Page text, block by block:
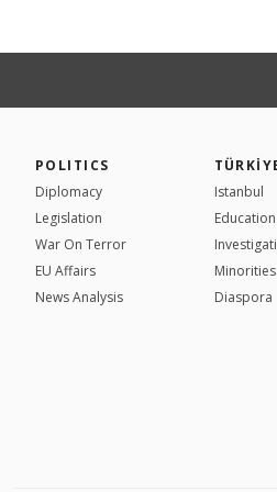
POLITICS
Diplomacy
Legislation
War On Terror
EU Affairs
News Analysis
Istanbul
Education
Minorities
Diaspora